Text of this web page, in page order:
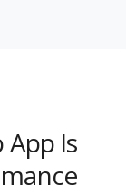
App Is